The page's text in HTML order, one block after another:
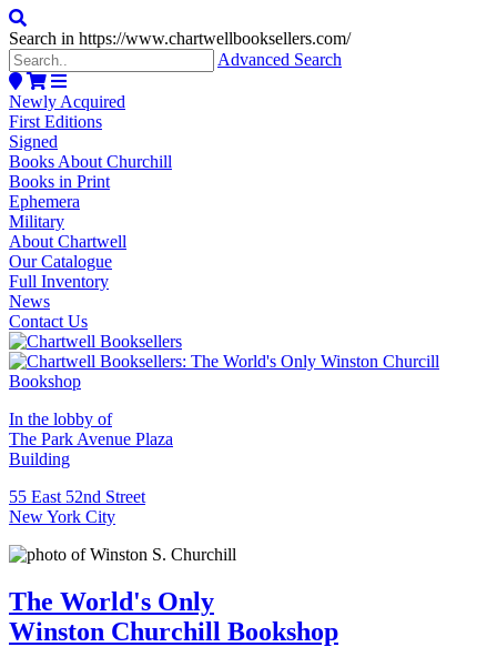
Search in https://www.chartwellbooksellers.com/
Advanced Search
Newly Acquired
First Editions
Signed
Books About Churchill
Books in Print
Ephemera
Military
About Chartwell
Our Catalogue
Full Inventory
News
Contact Us
In the lobby of
The Park Avenue Plaza
Building
55 East 52nd Street
New York City
The World's Only
Winston Churchill Bookshop